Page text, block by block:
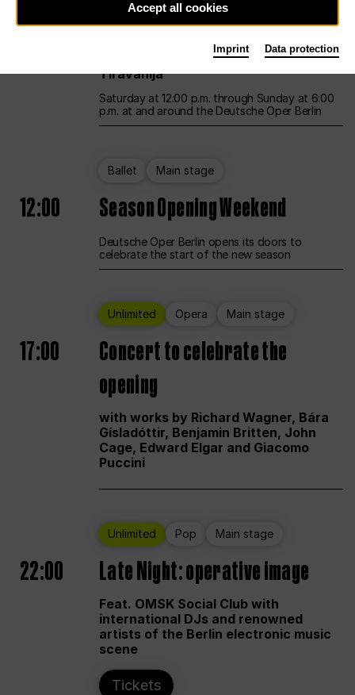
12:00 UNLESS THE PEOPLE LIVE HERE
Opening weekend – curated by Rirkrit
Tiravanija
Saturday at 12:00 p.m. through Sunday at 6:00
p.m. at and around the Deutsche Oper Berlin
Ballet Main stage
12:00 Season Opening Weekend
Deutsche Oper Berlin opens its doors to
celebrate the start of the new season
Unlimited Opera Main stage
17:00
Concert to celebrate the
opening
with works by Richard Wagner, Bára
Gísladóttir, Benjamin Britten, John
Cage, Edward Elgar and Giacomo
Puccini
Unlimited Pop Main stage
22:00 Late Night: operative image
Feat. OMSK Social Club with
international DJs and renowned
artists of the Berlin electronic music
scene
Tickets
Accept all cookies
Imprint Data protection